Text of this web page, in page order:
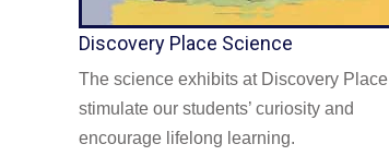
Discovery Place Science
The science exhibits at Discovery Place
stimulate our students’ curiosity and
encourage lifelong learning.